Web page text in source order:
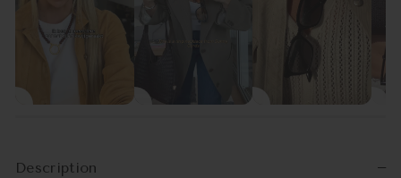
Description